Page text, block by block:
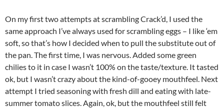
On my first two attempts at scrambling Crack’d, I used the
same approach I’ve always used for scrambling eggs – I like ‘em
soft, so that’s how I decided when to pull the substitute out of
the pan. The first time, I was nervous. Added some green
chilies to it in case I wasn’t 100% on the taste/texture. It tasted
ok, but I wasn’t crazy about the kind-of-gooey mouthfeel. Next
attempt I tried seasoning with fresh dill and eating with late-
summer tomato slices. Again, ok, but the mouthfeel still felt